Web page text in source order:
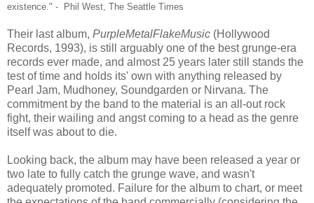
existence." - Phil West, The Seattle Times
Their last album, PurpleMetalFlakeMusic (Hollywood
Records, 1993), is still arguably one of the best grunge-era
records ever made, and almost 25 years later still stands the
test of time and holds its' own with anything released by
Pearl Jam, Mudhoney, Soundgarden or Nirvana. The
commitment by the band to the material is an all-out rock
fight, their wailing and angst coming to a head as the genre
itself was about to die.
Looking back, the album may have been released a year or
two late to fully catch the grunge wave, and wasn't
adequately promoted. Failure for the album to chart, or meet